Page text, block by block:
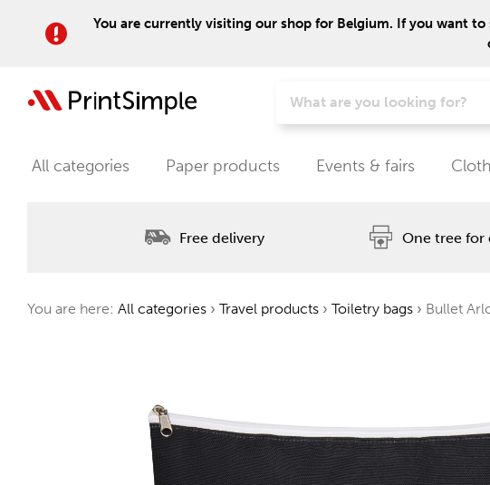
You are currently visiting our shop for Belgium. If you want
All categories Paper products Events & fairs
Free delivery One tree for
You are here: All categories › Travel products › Toiletry bags › Bullet